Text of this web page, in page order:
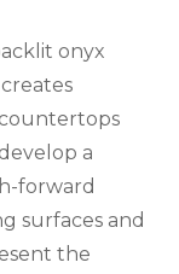
onyx
a
forward
surfaces and
the